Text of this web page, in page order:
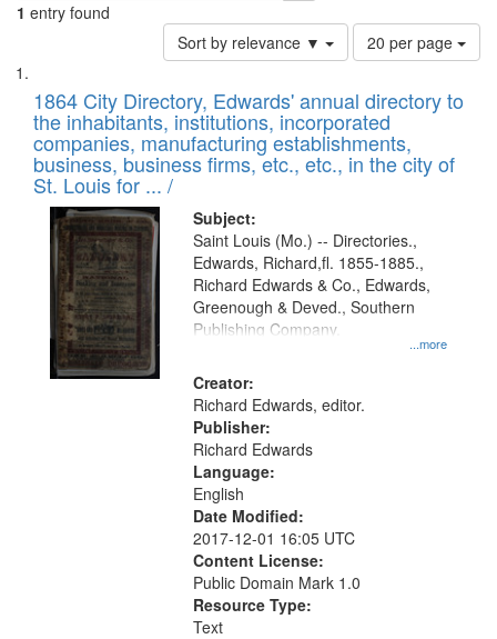
1 entry found
Sort by relevance ▼
Number
of
to
display
per
page
20 per page
Search
Results
List
of
files
deposited
in
Digital
Gateway
that
match
your
search
criteria
1864 City Directory, Edwards' annual directory to
the inhabitants, institutions, incorporated
companies, manufacturing establishments,
business, business firms, etc., etc., in the city of
St. Louis for ... /
Subject:
...more
Saint Louis (Mo.) -- Directories.,
Edwards, Richard,fl. 1855-1885.,
Richard Edwards & Co., Edwards,
Greenough & Deved., Southern
Publishing Company.
Creator:
Richard Edwards, editor.
Publisher:
Richard Edwards
Language:
English
Date Modified:
2017-12-01 16:05 UTC
Content License:
Public Domain Mark 1.0
Resource Type:
Text